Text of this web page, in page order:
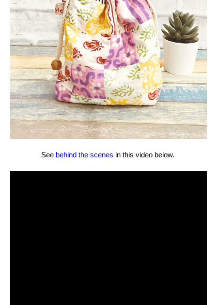
See behind the scenes in this video below.